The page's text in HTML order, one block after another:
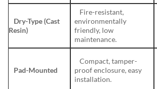
Dry-Type (Cast
Resin)
Fire-resistant,
environmentally
friendly, low
maintenance.
Pad-Mounted
Compact, tamper-
proof enclosure, easy
installation.